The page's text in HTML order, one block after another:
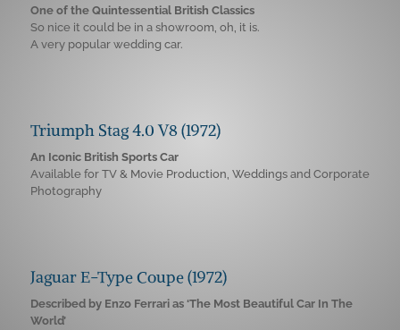
One of the Quintessential British Classics
So nice it could be in a showroom, oh, it is.
A very popular wedding car.
Triumph Stag 4.0 V8 (1972)
An Iconic British Sports Car
Available for TV & Movie Production, Weddings and Corporate
Photography
Jaguar E-Type Coupe (1972)
Described by Enzo Ferrari as ‘The Most Beautiful Car In The
World’